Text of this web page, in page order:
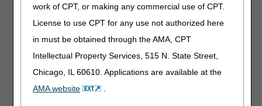
work of CPT, or making any commercial use of CPT.
License to use CPT for any use not authorized here
in must be obtained through the AMA, CPT
Intellectual Property Services, 515 N. State Street,
Chicago, IL 60610. Applications are available at the
AMA website
.
Documentation of homebound status "fits" entire
medical record.
All homebound documentation on the
Plan of Care (POC) must be supported by documentation
in the medical record. If the POC shows "endurance" is the
reason the beneficiary is homebound, the documentation
in the certifying physician's medical records and/or the
acute/post-acute care facility's medical records should
state why or how the limited endurance makes the